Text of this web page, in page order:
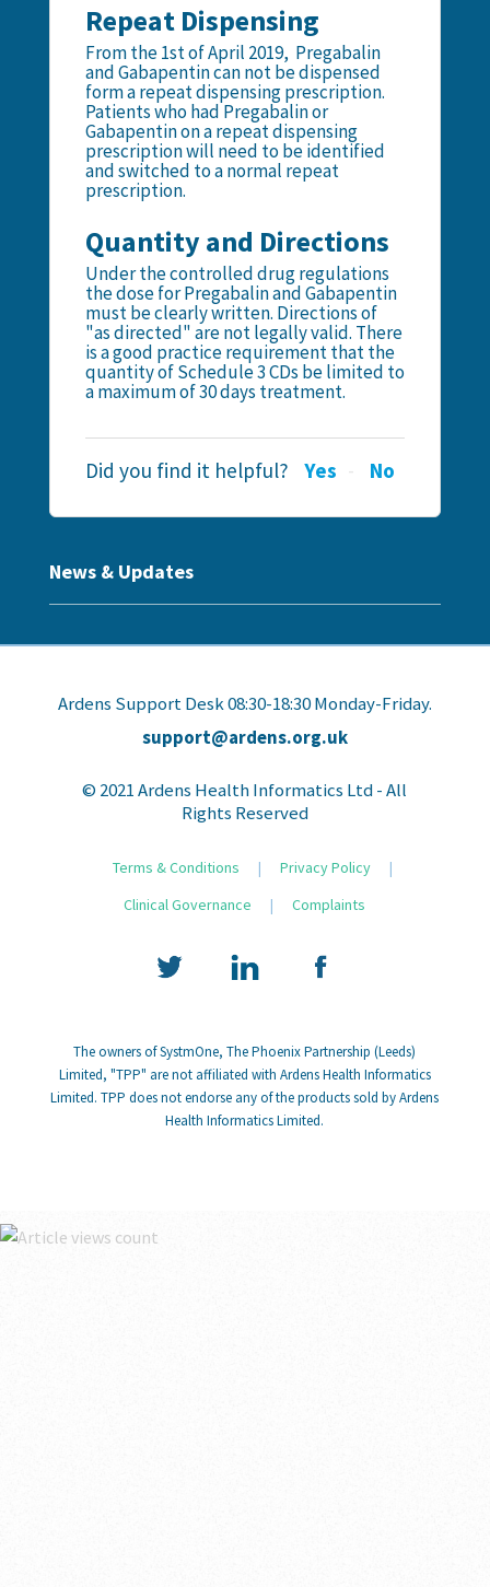
Repeat Dispensing
From the 1st of April 2019, Pregabalin
and Gabapentin can not be dispensed
form a repeat dispensing prescription.
Patients who had Pregabalin or
Gabapentin on a repeat dispensing
prescription will need to be identified
and switched to a normal repeat
prescription.
Quantity and Directions
Under the controlled drug regulations
the dose for Pregabalin and Gabapentin
must be clearly written. Directions of
"as directed" are not legally valid. There
is a good practice requirement that the
quantity of Schedule 3 CDs be limited to
a maximum of 30 days treatment.
Did you find it helpful? Yes No
News & Updates
Ardens Support Desk 08:30-18:30 Monday-Friday.
support@ardens.org.uk
© 2021 Ardens Health Informatics Ltd - All
Rights Reserved
Terms & Conditions | Privacy Policy
|
Clinical Governance
| Complaints
The owners of SystmOne, The Phoenix Partnership (Leeds)
Limited, "TPP" are not affiliated with Ardens Health Informatics
Limited. TPP does not endorse any of the products sold by Ardens
Health Informatics Limited.